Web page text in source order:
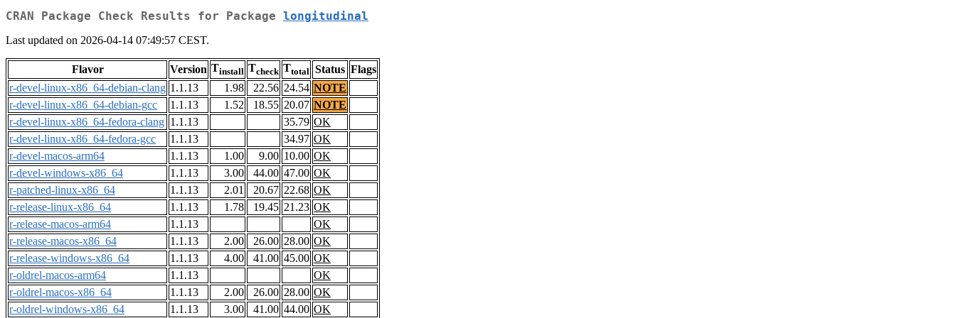
CRAN Package Check Results for Package longitudinal
Last updated on 2026-04-14 07:49:57 CEST.
Flavor Version Tinstall Tcheck Ttotal Status Flags
r-devel-linux-x86_64-debian-clang 1.1.13 1.98 22.56 24.54 NOTE
r-devel-linux-x86_64-debian-gcc
1.1.13 1.52 18.55 20.07 NOTE
r-devel-linux-x86_64-fedora-clang 1.1.13 35.79 OK
r-devel-linux-x86_64-fedora-gcc
1.1.13 34.97 OK
r-devel-macos-arm64
1.1.13 1.00 9.00 10.00 OK
r-devel-windows-x86_64
1.1.13 3.00 44.00 47.00 OK
r-patched-linux-x86_64
1.1.13 2.01 20.67 22.68 OK
r-release-linux-x86_64
1.1.13 1.78 19.45 21.23 OK
r-release-macos-arm64
1.1.13
OK
r-release-macos-x86_64
1.1.13 2.00 26.00 28.00 OK
r-release-windows-x86_64
1.1.13 4.00 41.00 45.00 OK
r-oldrel-macos-arm64
1.1.13
OK
r-oldrel-macos-x86_64
1.1.13 2.00 26.00 28.00 OK
r-oldrel-windows-x86_64
1.1.13 3.00 41.00 44.00 OK